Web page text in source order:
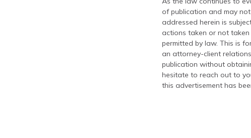
of publication and may
addressed herein is
actions taken or not
permitted by law. This is
an attorney-client
publication without
hesitate to reach out to
this advertisement has